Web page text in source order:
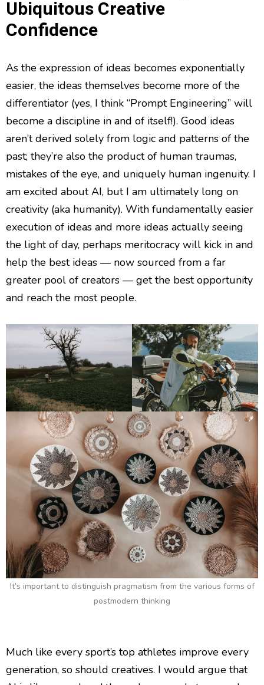
Ubiquitous Creative
Confidence
As the expression of ideas becomes exponentially
easier, the ideas themselves become more of the
differentiator (yes, I think “Prompt Engineering” will
become a discipline in and of itself!). Good ideas
aren’t derived solely from logic and patterns of the
past; they’re also the product of human traumas,
mistakes of the eye, and uniquely human ingenuity. I
am excited about AI, but I am ultimately long on
creativity (aka humanity). With fundamentally easier
execution of ideas and more ideas actually seeing
the light of day, perhaps meritocracy will kick in and
help the best ideas — now sourced from a far
greater pool of creators — get the best opportunity
and reach the most people.
It’s important to distinguish pragmatism from the various forms of
postmodern thinking
Much like every sport’s top athletes improve every
generation, so should creatives. I would argue that